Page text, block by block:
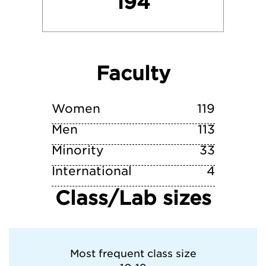
of Pittsburgh—Pittsburgh
West Chester University of Pennsylvania
York College of Pennsylvania
Faculty
Women
119
Men
113
Minority
33
International
4
Class/Lab sizes
Most frequent class size